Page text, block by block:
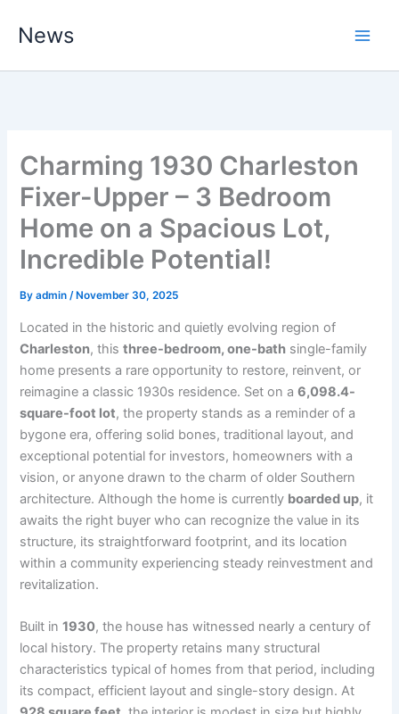
News
Charming 1930 Charleston
Fixer-Upper – 3 Bedroom
Home on a Spacious Lot,
Incredible Potential!
Byadmin/ November 30, 2025
Located in the historic and quietly evolving region of
Charleston, thisthree-bedroom, one-bath single-family
home presents a rare opportunity to restore, reinvent, or
reimagine a classic 1930s residence. Set on a6,098.4-
square-foot lot, the property stands as a reminder of a
bygone era, offering solid bones, traditional layout, and
exceptional potential for investors, homeowners with a
vision, or anyone drawn to the charm of older Southern
architecture. Although the home is currently boarded up, it
awaits the right buyer who can recognize the value in its
structure, its straightforward footprint, and its location
within a community experiencing steady reinvestment and
revitalization.
Built in1930, the house has witnessed nearly a century of
local history. The property retains many structural
characteristics typical of homes from that period, including
its compact, efficient layout and single-story design. At